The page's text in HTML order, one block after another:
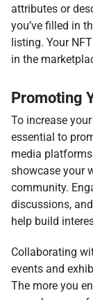
attributes or
you’ve filled in
listing. Your
in the
Promoting
To increase
essential to
media
showcase your
community.
discussions,
help build
Collaborating
events and
The more you